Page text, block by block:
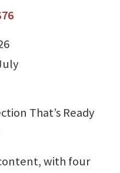
That’s Ready
with four